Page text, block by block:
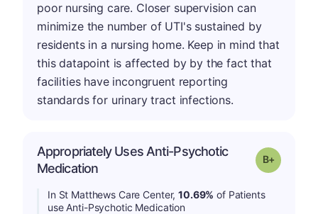
poor nursing care. Closer supervision can
minimize the number of UTI's sustained by
residents in a nursing home. Keep in mind that
this datapoint is affected by by the fact that
facilities have incongruent reporting
standards for urinary tract infections.
Appropriately Uses Anti-Psychotic
Medication
Grade: B-
In St Matthews Care Center,10.69% of Patients
use Anti-Psychotic Medication